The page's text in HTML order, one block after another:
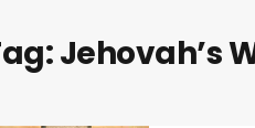
Jehovah’s